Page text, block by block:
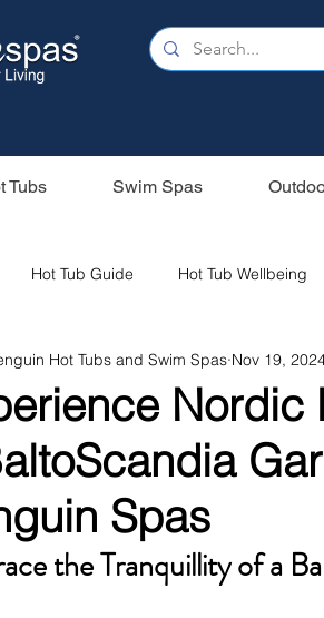
Tubs Swim Spas
Hot Tub Guide Hot Tub Wellbeing
Hot Tub Filters Holiday Home
Fired Hot Tubs Saunas
Nordic
Spas
Hot Tubs and Swim Spas Nov 19,
the Tranquillity of a